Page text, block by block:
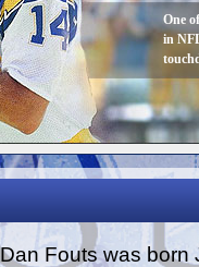
One
in
Dan Fouts was born